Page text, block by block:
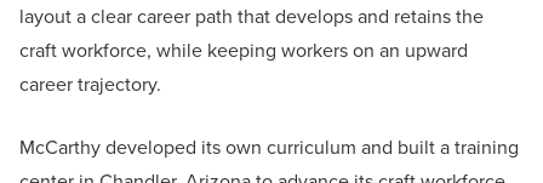
layout a clear career path that develops and retains the
craft workforce, while keeping workers on an upward
career trajectory.
McCarthy developed its own curriculum and built a training